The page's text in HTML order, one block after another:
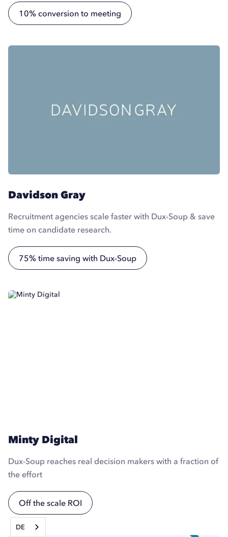
10% conversion to meeting
Davidson Gray
Recruitment agencies scale faster with Dux-Soup & save
time on candidate research.
75% time saving with Dux-Soup
Minty Digital
Dux-Soup reaches real decision makers with a fraction of
the effort
Off the scale ROI
DE